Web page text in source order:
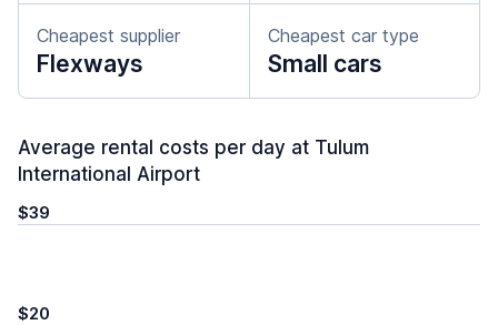
Cheapest supplier
Flexways
Cheapest car type
Small cars
Average rental costs per day at Tulum
International Airport
$39
$20